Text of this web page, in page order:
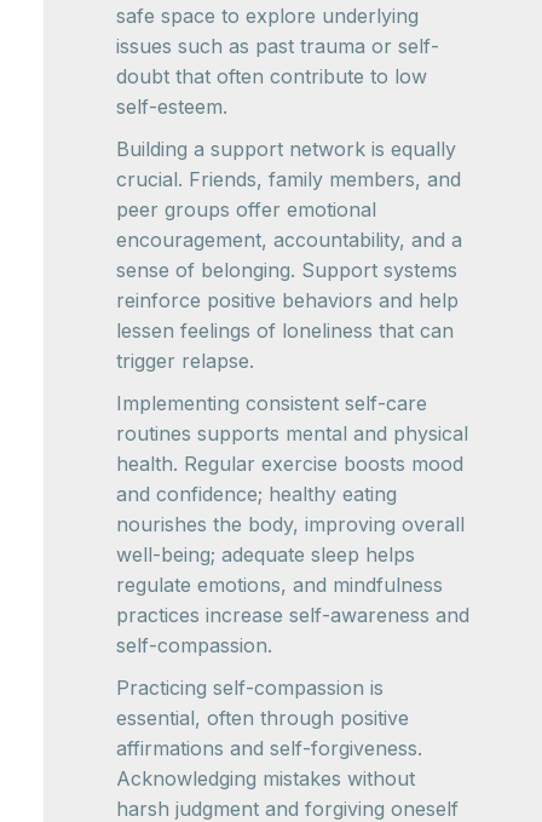
safe space to explore underlying
issues such as past trauma or self-
doubt that often contribute to low
self-esteem.
Building a support network is equally
crucial. Friends, family members, and
peer groups offer emotional
encouragement, accountability, and a
sense of belonging. Support systems
reinforce positive behaviors and help
lessen feelings of loneliness that can
trigger relapse.
Implementing consistent self-care
routines supports mental and physical
health. Regular exercise boosts mood
and confidence; healthy eating
nourishes the body, improving overall
well-being; adequate sleep helps
regulate emotions, and mindfulness
practices increase self-awareness and
self-compassion.
Practicing self-compassion is
essential, often through positive
affirmations and self-forgiveness.
Acknowledging mistakes without
harsh judgment and forgiving oneself